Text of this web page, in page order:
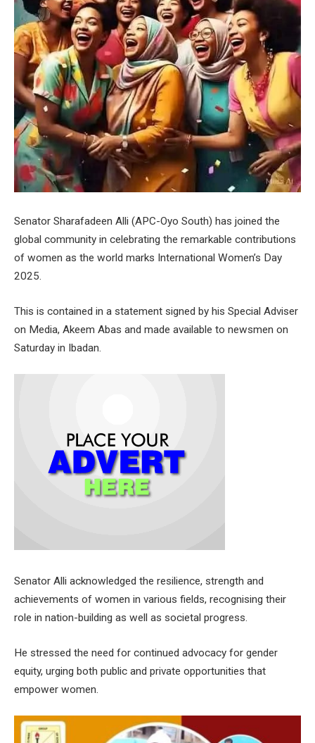
Senator Sharafadeen Alli (APC-Oyo South) has joined the
global community in celebrating the remarkable contributions
of women as the world marks International Women’s Day
2025.
This is contained in a statement signed by his Special Adviser
on Media, Akeem Abas and made available to newsmen on
Saturday in Ibadan.
Senator Alli acknowledged the resilience, strength and
achievements of women in various fields, recognising their
role in nation-building as well as societal progress.
He stressed the need for continued advocacy for gender
equity, urging both public and private opportunities that
empower women.